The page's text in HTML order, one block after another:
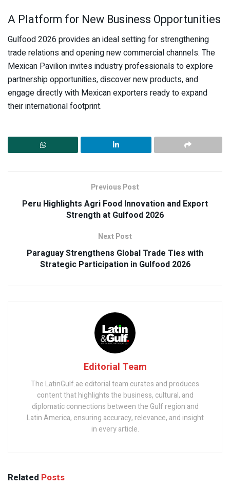
A Platform for New Business Opportunities
Gulfood 2026 provides an ideal setting for strengthening
trade relations and opening new commercial channels. The
Mexican Pavilion invites industry professionals to explore
partnership opportunities, discover new products, and
engage directly with Mexican exporters ready to expand
their international footprint.
Previous Post
Peru Highlights Agri Food Innovation and Export
Strength at Gulfood 2026
Next Post
Paraguay Strengthens Global Trade Ties with
Strategic Participation in Gulfood 2026
Editorial Team
The LatinGulf.ae editorial team curates and produces
content that highlights the business, cultural, and
diplomatic connections between the Gulf region and
Latin America, ensuring accuracy, relevance, and insight
in every article.
Related Posts